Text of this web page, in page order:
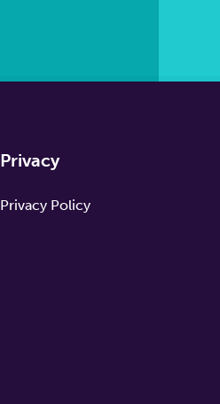
Privacy
Privacy Policy